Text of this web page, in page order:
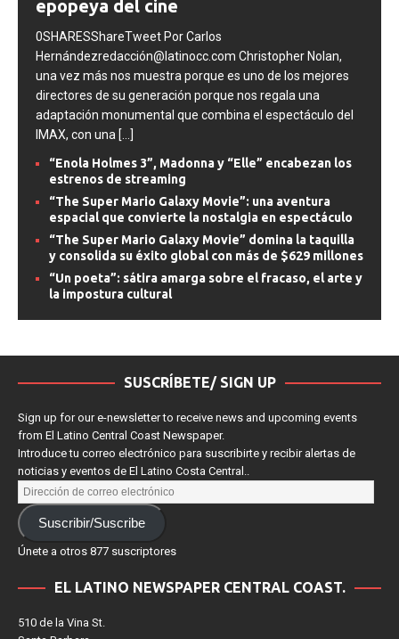
epopeya del cine
0SHARESShareTweet Por Carlos
Hernándezredacción@latinocc.com Christopher Nolan,
una vez más nos muestra porque es uno de los mejores
directores de su generación porque nos regala una
adaptación monumental que combina el espectáculo del
[...]
“Enola Holmes 3”, Madonna y “Elle” encabezan los
estrenos de streaming
“The Super Mario Galaxy Movie”: una aventura
espacial que convierte la nostalgia en espectáculo
“The Super Mario Galaxy Movie” domina la taquilla
y consolida su éxito global con más de $629 millones
“Un poeta”: sátira amarga sobre el fracaso, el arte y
la impostura cultural
SUSCRÍBETE/ SIGN UP
Sign up for our e-newsletter to receive news and upcoming events
from El Latino Central Coast Newspaper.
Introduce tu correo electrónico para suscribirte y recibir alertas de
noticias y eventos de El Latino Costa Central..
Únete a otros 877 suscriptores
510 de la Vina St.